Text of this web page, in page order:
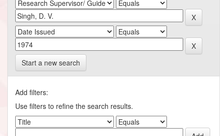
Start a new search
Add filters:
Use filters to refine the search results.